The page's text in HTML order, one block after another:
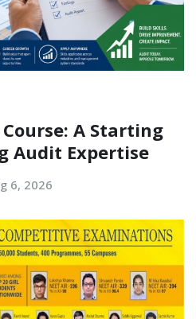
A Starting
Audit Expertise
6, 2026